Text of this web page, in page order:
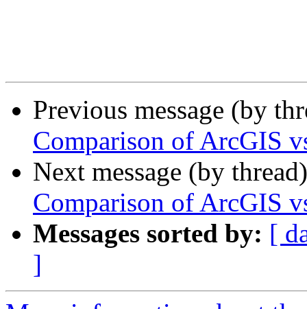
Previous message (by
Comparison of ArcGIS
Next message (by
Comparison of ArcGIS
Messages sorted by: [
]